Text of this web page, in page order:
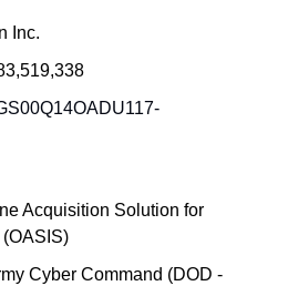
Inc.
Acquisition Solution for
(OASIS)
Cyber Command (DOD -